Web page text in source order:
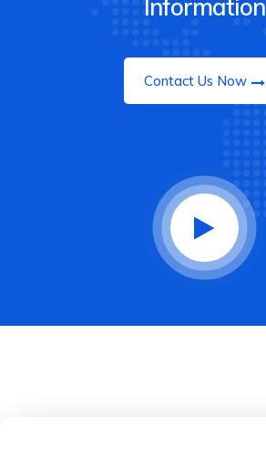
Information
Contact Us Now